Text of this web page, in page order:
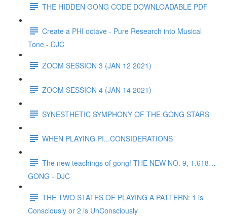
THE HIDDEN GONG CODE DOWNLOADABLE PDF
Create a PHI octave - Pure Research into Musical
Tone - DJC
ZOOM SESSION 3 (JAN 12 2021)
ZOOM SESSION 4 (JAN 14 2021)
SYNESTHETIC SYMPHONY OF THE GONG STARS
WHEN PLAYING PI...CONSIDERATIONS
The new teachings of gong! THE NEW NO. 9, 1.618…
GONG - DJC
THE TWO STATES OF PLAYING A PATTERN: 1 is
Consciously or 2 is UnConsciously